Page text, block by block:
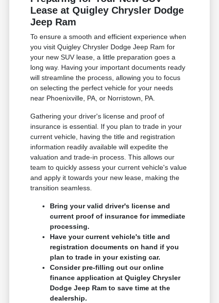
Lease at Quigley Chrysler Dodge
Jeep Ram
To ensure a smooth and efficient experience when
you visit Quigley Chrysler Dodge Jeep Ram for
your new SUV lease, a little preparation goes a
long way. Having your important documents ready
will streamline the process, allowing you to focus
on selecting the perfect vehicle for your needs
near Phoenixville, PA, or Norristown, PA.
Gathering your driver's license and proof of
insurance is essential. If you plan to trade in your
current vehicle, having the title and registration
information readily available will expedite the
valuation and trade-in process. This allows our
team to quickly assess your current vehicle's value
and apply it towards your new lease, making the
transition seamless.
Bring your valid driver's license and
current proof of insurance for immediate
processing.
Have your current vehicle's title and
registration documents on hand if you
plan to trade in your existing car.
Consider pre-filling out our online
finance application at Quigley Chrysler
Dodge Jeep Ram to save time at the
dealership.